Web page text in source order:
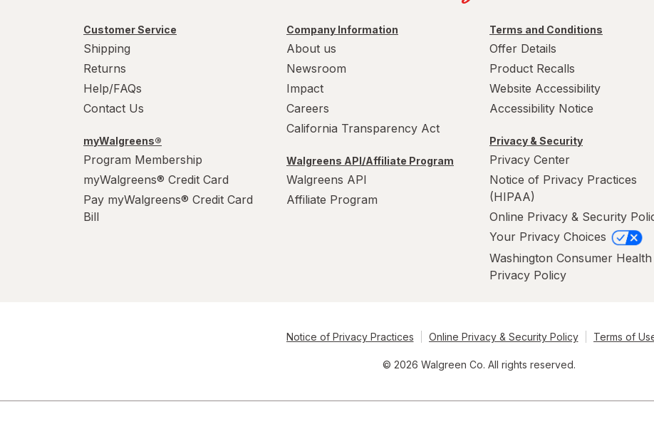
Customer Service
Shipping
Returns
Help/FAQs
Contact Us
myWalgreens®
Program Membership
myWalgreens® Credit Card
Pay myWalgreens® Credit Card
Bill
Company Information
About us
Newsroom
Impact
Careers
California Transparency Act
Walgreens API/Affiliate Program
Walgreens API
Affiliate Program
Terms and Conditions
Offer Details
Product Recalls
Website Accessibility
Accessibility Notice
Privacy & Security
Privacy Center
Notice of Privacy Practices
(HIPAA)
Online Privacy & Security
Your Privacy Choices
Washington Consumer Health
Privacy Policy
Notice of Privacy Practices Online Privacy & Security Policy Terms of
© 2026 Walgreen Co. All rights reserved.